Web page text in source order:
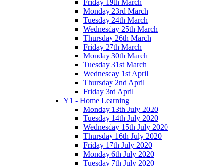
Friday 19th March
Monday 23rd March
Tuesday 24th March
Wednesday 25th March
Thursday 26th March
Friday 27th March
Monday 30th March
Tuesday 31st March
Wednesday 1st April
Thursday 2nd April
Friday 3rd April
Y1 - Home Learning
Monday 13th July 2020
Tuesday 14th July 2020
Wednesday 15th July 2020
Thursday 16th July 2020
Friday 17th July 2020
Monday 6th July 2020
Tuesday 7th July 2020